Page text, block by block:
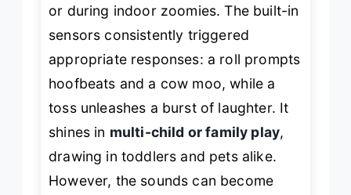
or during indoor zoomies. The built-in
sensors consistently triggered
appropriate responses: a roll prompts
hoofbeats and a cow moo, while a
toss unleashes a burst of laughter. It
shines in multi-child or family play,
drawing in toddlers and pets alike.
However, the sounds can become